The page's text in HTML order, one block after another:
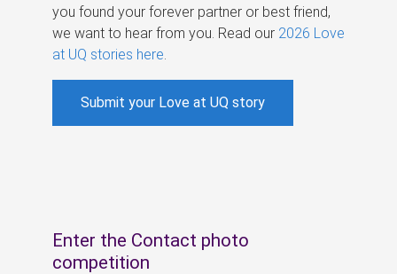
you found your forever partner or best friend,
we want to hear from you. Read our 2026 Love
at UQ stories here
Submit your Love at UQ story
Enter the Contact photo
competition